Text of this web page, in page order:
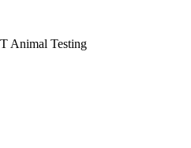
Animal Testing